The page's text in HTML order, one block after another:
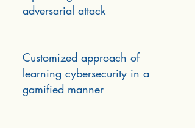
adversarial attack
Customized approach of
learning cybersecurity in a
gamified manner